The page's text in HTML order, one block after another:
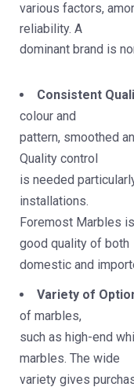
various factors,
reliability. A
dominant brand is
Consistent
colour and
pattern, smoothed
Quality control
is needed
installations.
Foremost Marbles
good quality of both
domestic and
Variety of
of marbles,
such as high-end
marbles. The wide
variety gives